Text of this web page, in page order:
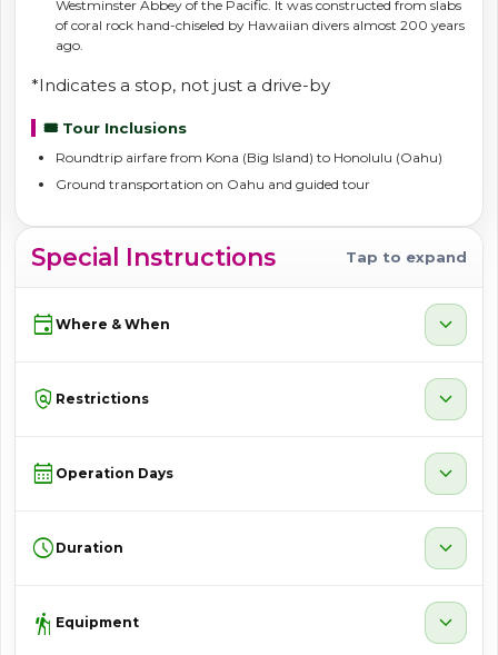
Westminster Abbey of the Pacific. It was constructed from slabs
of coral rock hand-chiseled by Hawaiian divers almost 200 years
ago.
*Indicates a stop, not just a drive-by
🎟️ Tour Inclusions
Roundtrip airfare from Kona (Big Island) to Honolulu (Oahu)
Ground transportation on Oahu and guided tour
Special Instructions Tap to expand
event Where & When expand_more
policy Restrictions expand_more
calendar_month Operation Days expand_more
schedule Duration expand_more
hiking Equipment expand_more